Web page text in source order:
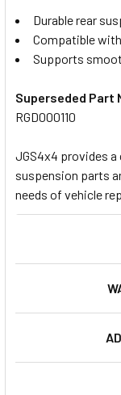
Durable rear
Compatible
Supports
Superseded Part
RGD000110
JGS4x4 provides
suspension parts
needs of vehicle